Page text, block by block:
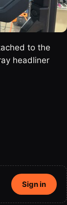
to the
headliner
Sign in